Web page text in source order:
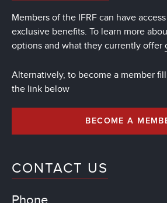
Members of the IFRF can have
exclusive benefits. To learn more
options and what they currently offer
Alternatively, to become a member
the link below
BECOME A
CONTACT US